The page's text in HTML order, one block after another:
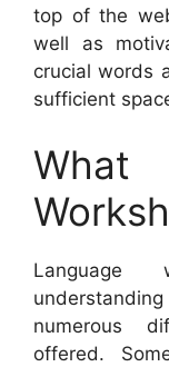
top of the
well as
crucial words
sufficient
What
Language
numerous
offered.